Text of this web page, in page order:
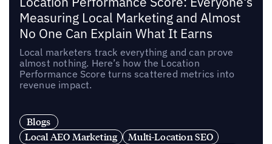
Measuring Local Marketing and Almost
No One Can Explain What It Earns
Local marketers track everything and can prove
almost nothing. Here’s how the Location
Performance Score turns scattered metrics into
revenue impact.
Blogs
Local AEO Marketing
Multi-Location SEO